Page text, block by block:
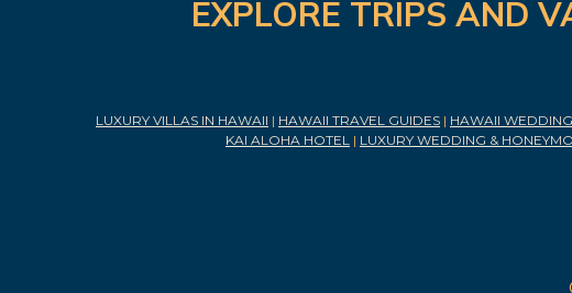
EXPLORE TRIPS AND
LUXURY VILLAS IN HAWAII | HAWAII TRAVEL GUIDES | HAWAII
KAI ALOHA HOTEL | LUXURY WEDDING &